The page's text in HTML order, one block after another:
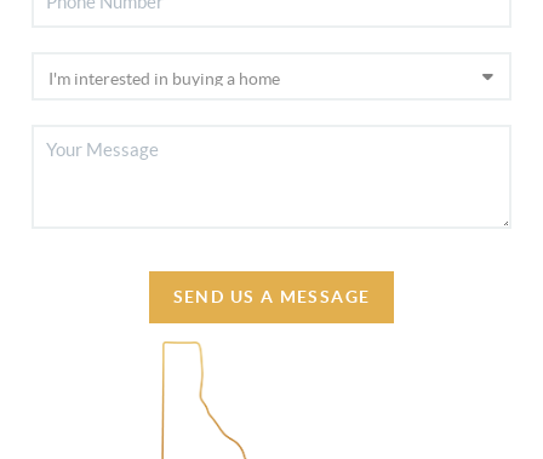
SEND US A MESSAGE